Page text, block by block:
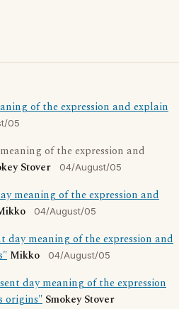
of the expression and explain
05
of the expression and
Stover 04/August/05
meaning of the expression and
04/August/05
day meaning of the expression and
Mikko 04/August/05
day meaning of the expression
origins" Smokey Stover